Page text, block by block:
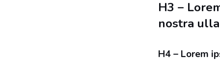
H3 –
nostra
H4 – Lorem